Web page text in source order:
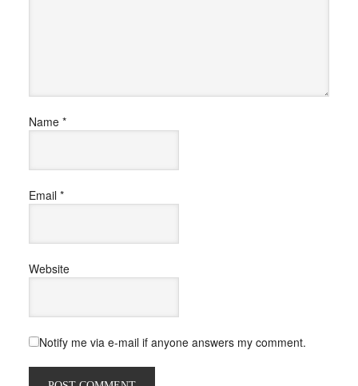
Name *
Email *
Website
Notify me via e-mail if anyone answers my comment.